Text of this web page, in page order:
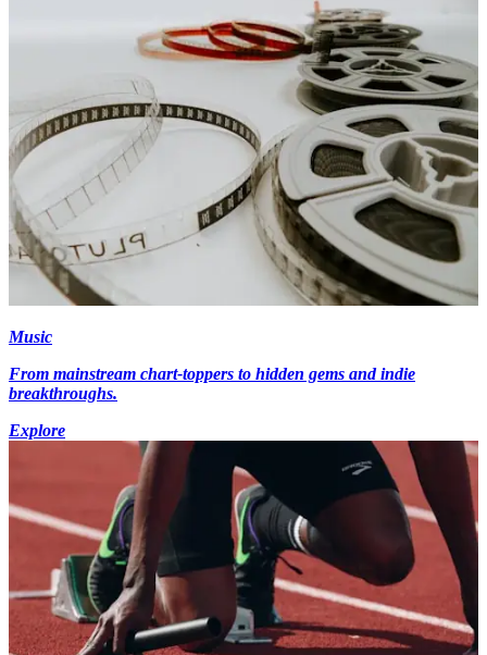
Music
From mainstream chart-toppers to hidden gems and indie
breakthroughs.
Explore